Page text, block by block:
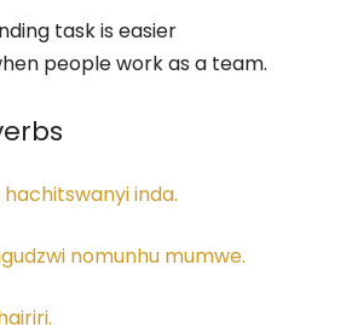
task is easier
people work as a team.
inda.
nomunhu mumwe.